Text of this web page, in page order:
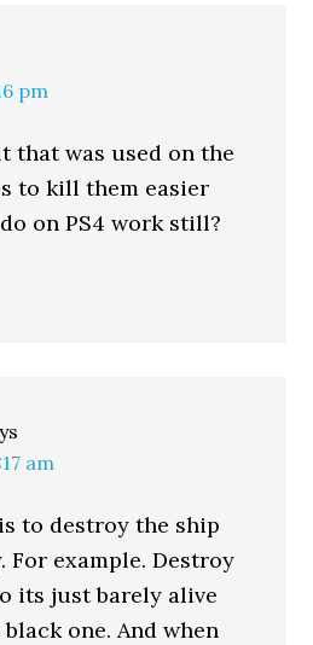
pm
that was used on the
to kill them easier
on PS4 work still?
am
to destroy the ship
For example. Destroy
its just barely alive
one. And when